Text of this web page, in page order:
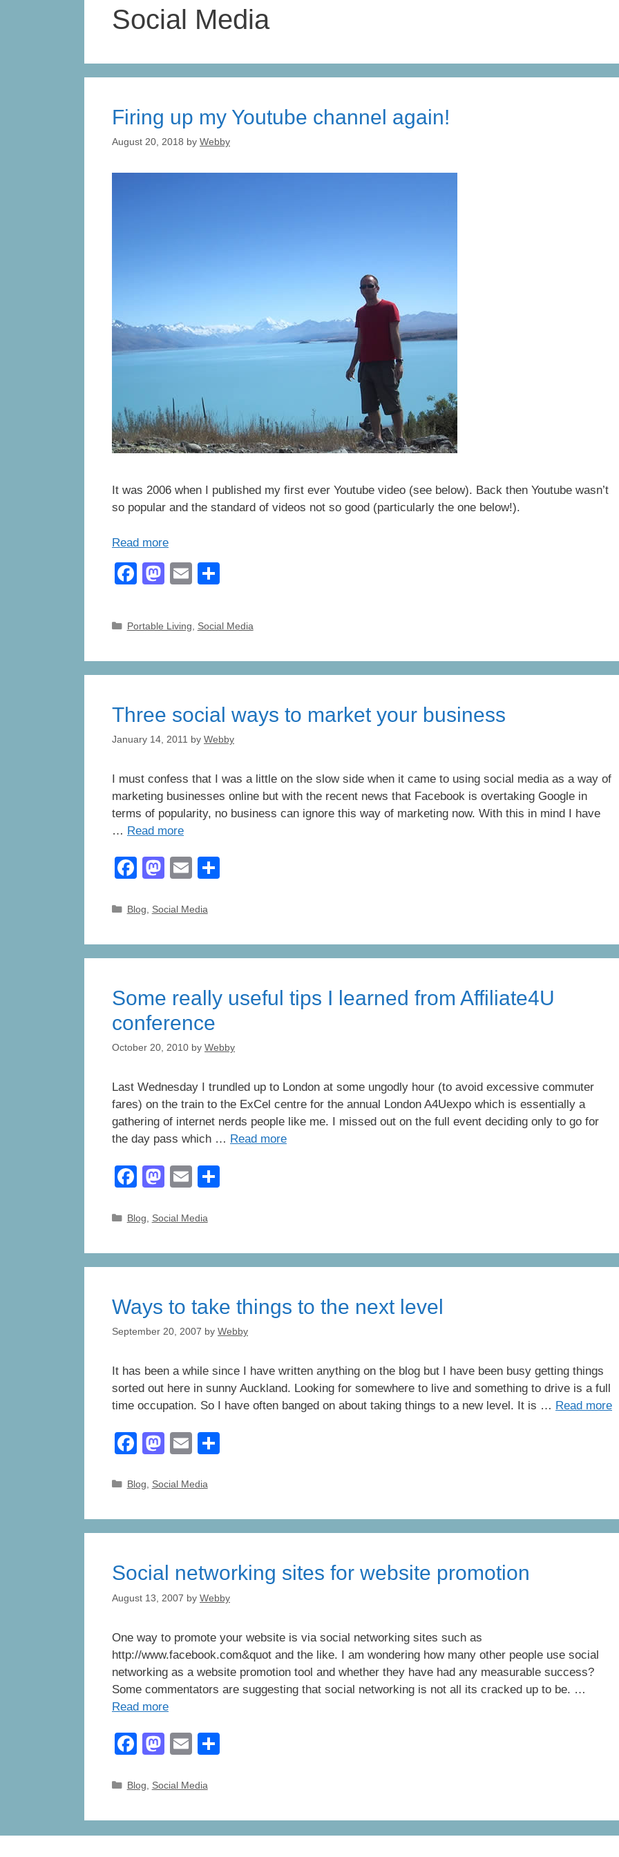
Social Media
Firing up my Youtube channel again!
August 20, 2018 by Webby
It was 2006 when I published my first ever Youtube video (see below). Back then Youtube wasn’t
so popular and the standard of videos not so good (particularly the one below!).
Read more
F
c
b
o
k
M
st
d
n
E
ail
ar
Categories
Portable Living Social Media
Three social ways to market your business
January 14, 2011 by Webby
I must confess that I was a little on the slow side when it came to using social media as a way of
marketing businesses online but with the recent news that Facebook is overtaking Google in
terms of popularity, no business can ignore this way of marketing now. With this in mind I have
… Read more
F
c
b
o
k
M
st
d
n
E
ail
Categories
Blog, Social Media
Some really useful tips I learned from Affiliate4U
conference
October 20, 2010 by Webby
Last Wednesday I trundled up to London at some ungodly hour (to avoid excessive commuter
fares) on the train to the ExCel centre for the annual London A4Uexpo which is essentially a
gathering of internet nerds people like me. I missed out on the full event deciding only to go for
the day pass which … Read more
F
c
b
o
k
M
st
d
n
E
ail
Categories
Blog Social Media
Ways to take things to the next level
September 20, 2007 by Webby
It has been a while since I have written anything on the blog but I have been busy getting things
sorted out here in sunny Auckland. Looking for somewhere to live and something to drive is a full
time occupation. So I have often banged on about taking things to a new level. It is … Read more
F
c
b
o
k
M
st
d
n
E
ail
Categories
Blog, Social Media
Social networking sites for website promotion
August 13, 2007 by Webby
One way to promote your website is via social networking sites such as
http://www.facebook.com&quot and the like. I am wondering how many other people use social
networking as a website promotion tool and whether they have had any measurable success?
Some commentators are suggesting that social networking is not all its cracked up to be. …
Read more
F
c
b
M
st
d
E
ail
Categories
Blog Social Media